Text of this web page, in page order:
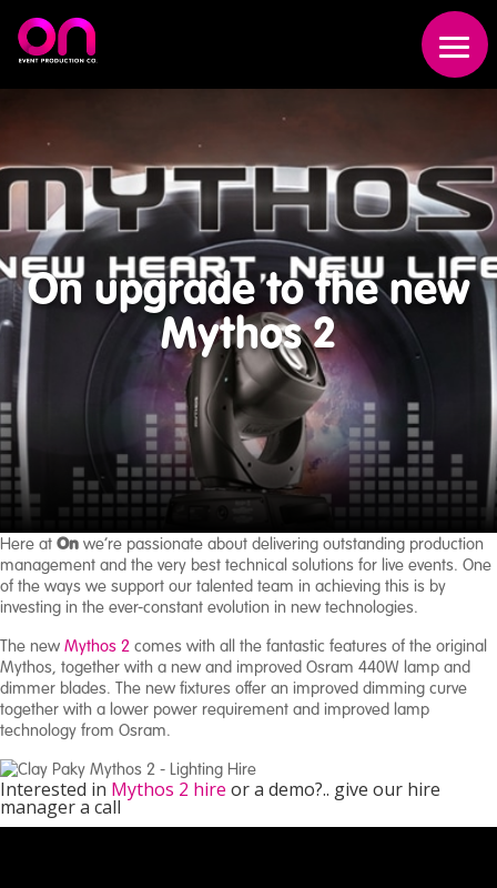
Event
Production
Fabrication
Broadcast
Studio
About
Us
Case
Studies
On upgrade to the new
Mythos 2
Here at On we’re passionate about delivering outstanding production
management and the very best technical solutions for live events. One
of the ways we support our talented team in achieving this is by
investing in the ever-constant evolution in new technologies.
The new Mythos 2 comes with all the fantastic features of the original
Mythos, together with a new and improved Osram 440W lamp and
dimmer blades. The new fixtures offer an improved dimming curve
together with a lower power requirement and improved lamp
technology from Osram.
Interested in Mythos 2 hire or a demo?.. give our hire
manager a call